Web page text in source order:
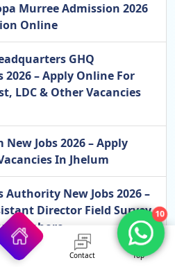
Murree Admission 2026
Online
GHQ
2026 – Apply Online For
LDC & Other Vacancies
New Jobs 2026 – Apply
In Jhelum
Authority New Jobs 2026 –
Director Field Survey
In Lahore
Mangla New Jobs 2026 –
Contact Top
10